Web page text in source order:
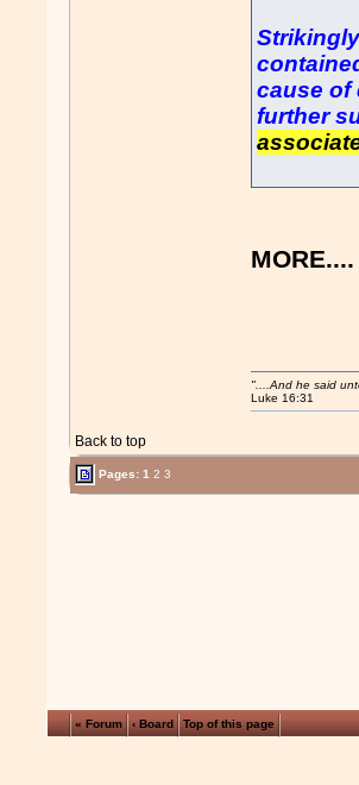
cause of
further
MORE....
Back to top
"....And he said
Luke 16:31
Pages:1 2 3
« Forum ‹ Board Top of this page